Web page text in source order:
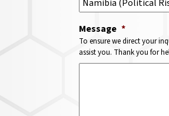
Message *
To ensure we direct your
assist you. Thank you for